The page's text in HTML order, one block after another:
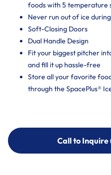
foods with 5 temperature
Never run out of ice
Soft-Closing Doors
Dual Handle Design
Fit your biggest pitcher
and fill it up hassle-free
Store all your favorite
through the SpacePlus®
Call to Inquire
Call to Inquire